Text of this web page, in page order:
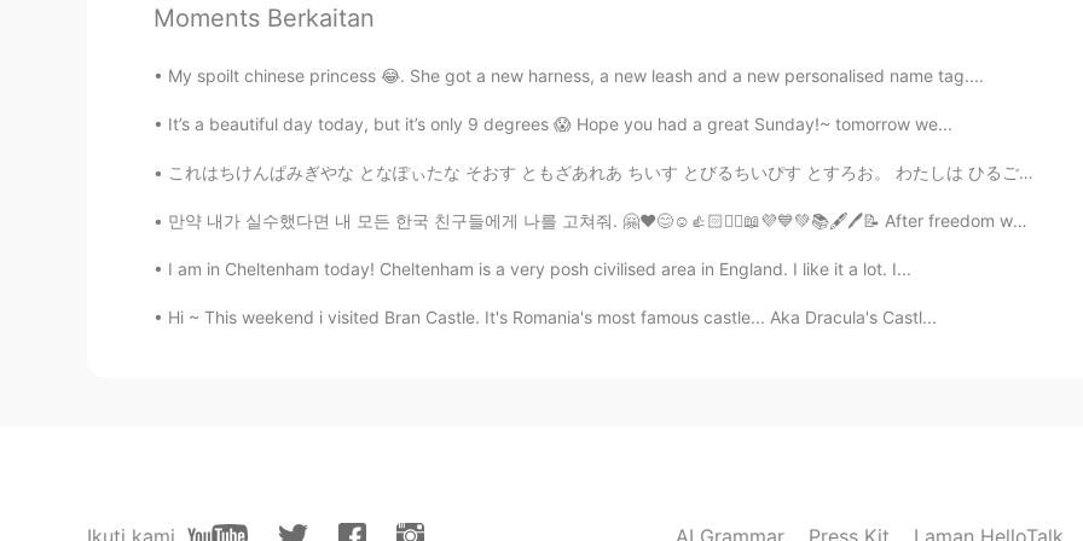
Thank you Shamus
Rainy Clouds 2020.12.03 12:37
EN
colleenx 2020.12.03 12:37
AZ
Moments Berkaitan
My spoilt chinese princess 😂. She got a new harness, a new leash and a new personalised name tag....
It’s a beautiful day today, but it’s only 9 degrees 😱 Hope you had a great Sunday!~ tomorrow we...
これはちけんぱみぎやな となぽぃたな そおす ともざあれあ ちいす とびるちいぴす とすろお。 わたしは ひるごはん に お 食べました。 部分 わ 大きです。 これ が 私だ たちが こ...
만약 내가 실수했다면 내 모든 한국 친구들에게 나를 고쳐줘. 🤗❤️😊☺️👍🏻✌🏻📖💜💙💚📚🖋️🖊️📝 After freedom was restored to South Korea ...
I am in Cheltenham today! Cheltenham is a very posh civilised area in England. I like it a lot. I...
Hi ~ This weekend i visited Bran Castle. It's Romania's most famous castle... Aka Dracula's Castl...
Ikuti kami AI Grammar Press Kit Laman HelloTalk